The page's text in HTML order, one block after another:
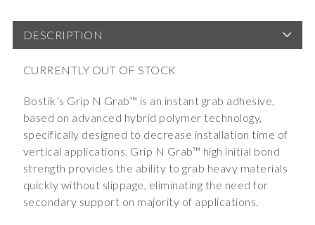
DESCRIPTION
CURRENTLY OUT OF STOCK
Bostik’s Grip N Grab™ is an instant grab adhesive,
based on advanced hybrid polymer technology,
specifically designed to decrease installation time of
vertical applications. Grip N Grab™ high initial bond
strength provides the ability to grab heavy materials
quickly without slippage, eliminating the need for
secondary support on majority of applications.